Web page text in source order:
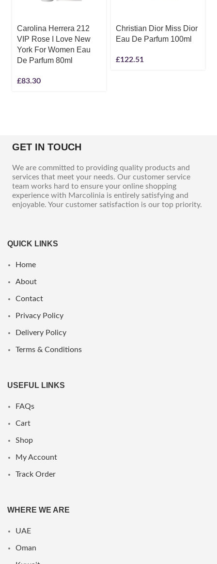
Carolina Herrera 212
VIP Rose I Love New
York For Women Eau
De Parfum 80ml
£83.30
Christian Dior Miss Dior
Eau De Parfum 100ml
£122.51
GET IN TOUCH
We are committed to providing quality products and
services that meet your needs. Our customer service
team works hard to ensure your online shopping
experience with Marcolinia is entirely satisfying and
enjoyable. Your customer satisfaction is our top priority.
QUICK LINKS
Home
About
Contact
Privacy Policy
Delivery Policy
Terms & Conditions
USEFUL LINKS
FAQs
Cart
Shop
My Account
Track Order
WHERE WE ARE
UAE
Oman